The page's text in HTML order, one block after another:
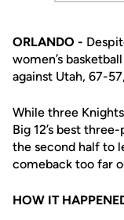
ORLANDO -
women’s
against Utah, 67-
While three
Big 12’s best
the second half to
comeback too far
HOW IT